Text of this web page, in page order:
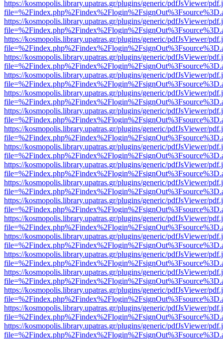
https://kosmopolis.library.upatras.gr/plugins/generic/pdfJsViewer/
https://kosmopolis.library.upatras.gr/plugins/generic/pdfJsViewer/
https://kosmopolis.library.upatras.gr/plugins/generic/pdfJsViewer/
https://kosmopolis.library.upatras.gr/plugins/generic/pdfJsViewer/
https://kosmopolis.library.upatras.gr/plugins/generic/pdfJsViewer/
https://kosmopolis.library.upatras.gr/plugins/generic/pdfJsViewer/
https://kosmopolis.library.upatras.gr/plugins/generic/pdfJsViewer/
https://kosmopolis.library.upatras.gr/plugins/generic/pdfJsViewer/
https://kosmopolis.library.upatras.gr/plugins/generic/pdfJsViewer/
https://kosmopolis.library.upatras.gr/plugins/generic/pdfJsViewer/
https://kosmopolis.library.upatras.gr/plugins/generic/pdfJsViewer/
https://kosmopolis.library.upatras.gr/plugins/generic/pdfJsViewer/
https://kosmopolis.library.upatras.gr/plugins/generic/pdfJsViewer/
https://kosmopolis.library.upatras.gr/plugins/generic/pdfJsViewer/
https://kosmopolis.library.upatras.gr/plugins/generic/pdfJsViewer/
https://kosmopolis.library.upatras.gr/plugins/generic/pdfJsViewer/
https://kosmopolis.library.upatras.gr/plugins/generic/pdfJsViewer/
https://kosmopolis.library.upatras.gr/plugins/generic/pdfJsViewer/
https://kosmopolis.library.upatras.gr/plugins/generic/pdfJsViewer/